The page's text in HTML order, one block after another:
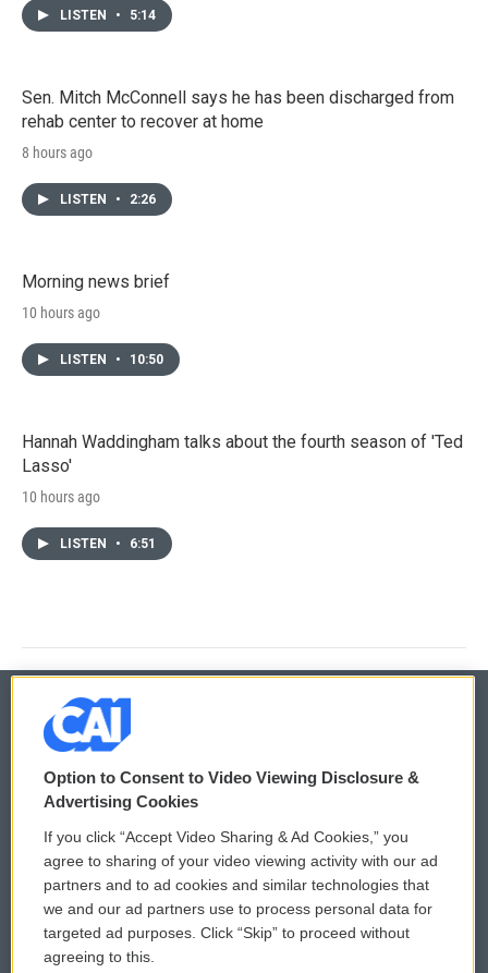
LISTEN • 5:14
Sen. Mitch McConnell says he has been discharged from
rehab center to recover at home
8 hours ago
LISTEN • 2:26
Morning news brief
10 hours ago
LISTEN • 10:50
Hannah Waddingham talks about the fourth season of 'Ted
Lasso'
10 hours ago
LISTEN • 6:51
© 2026
Privacy and Terms
Comments Policy
Donor Privacy Policy
Contact Us
WCAI eNews Sign Up
Submit a PSA
Vehicle Donation
Option to Consent to Video Viewing Disclosure &
Advertising Cookies
If you click “Accept Video Sharing & Ad Cookies,” you
agree to sharing of your video viewing activity with our ad
partners and to ad cookies and similar technologies that
we and our ad partners use to process personal data for
targeted ad purposes. Click “Skip” to proceed without
agreeing to this.